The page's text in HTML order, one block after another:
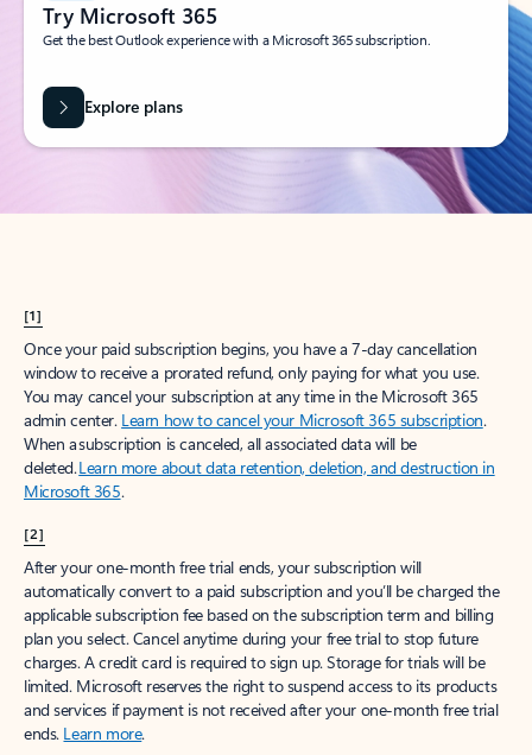
Try Microsoft 365
Get the best Outlook experience with a Microsoft 365 subscription.
Explore plans
[1]
Once your paid subscription begins, you have a 7-day cancellation
window to receive a prorated refund, only paying for what you use.
You may cancel your subscription at any time in the Microsoft 365
admin center. Learn how to cancel your Microsoft 365 subscription.
When a subscription is canceled, all associated data will be
deleted.Learn more about data retention, deletion, and destruction in
Microsoft 365.
[2]
After your one-month free trial ends, your subscription will
automatically convert to a paid subscription and you’ll be charged the
applicable subscription fee based on the subscription term and billing
plan you select. Cancel anytime during your free trial to stop future
charges. A credit card is required to sign up. Storage for trials will be
limited. Microsoft reserves the right to suspend access to its products
and services if payment is not received after your one-month free trial
ends. Learn more.